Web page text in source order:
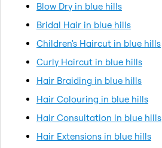
Blow Dry in blue hills
Bridal Hair in blue hills
Children's Haircut in blue hills
Curly Haircut in blue hills
Hair Braiding in blue hills
Hair Colouring in blue hills
Hair Consultation in blue hills
Hair Extensions in blue hills